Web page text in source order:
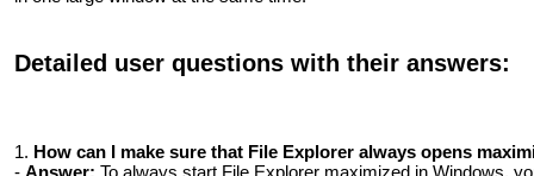
Detailed user questions with their answers:
1. How ​​can I make sure that File Explorer always opens
- Answer: To always start File Explorer maximized in Windows,